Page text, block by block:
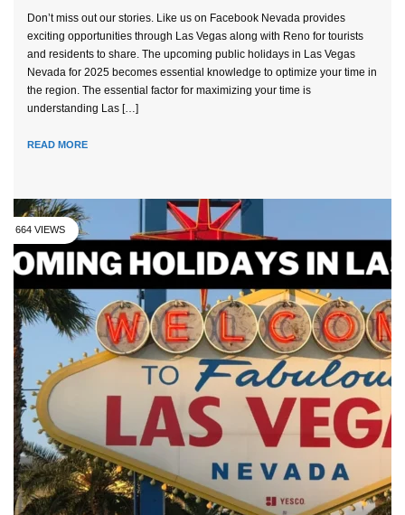
Don’t miss out our stories. Like us on Facebook Nevada provides
exciting opportunities through Las Vegas along with Reno for tourists
and residents to share. The upcoming public holidays in Las Vegas
Nevada for 2025 becomes essential knowledge to optimize your time in
the region. The essential factor for maximizing your time is
understanding Las […]
READ MORE
664 VIEWS